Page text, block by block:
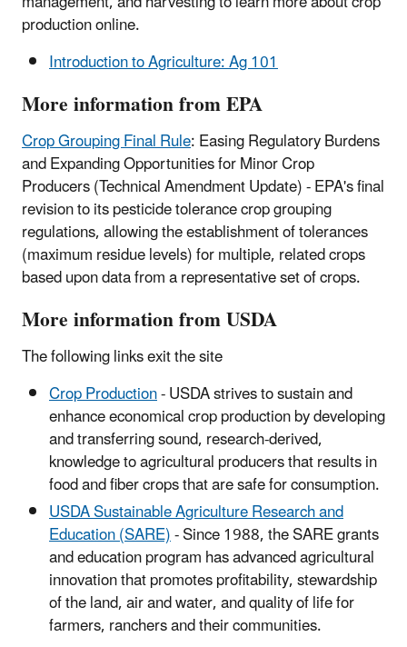
production online.
Introduction to Agriculture: Ag 101
More information from EPA
Crop Grouping Final Rule: Easing Regulatory Burdens
and Expanding Opportunities for Minor Crop
Producers (Technical Amendment Update) - EPA's final
revision to its pesticide tolerance crop grouping
regulations, allowing the establishment of tolerances
(maximum residue levels) for multiple, related crops
based upon data from a representative set of crops.
More information from USDA
The following links exit the site
Crop Production- USDA strives to sustain and
enhance economical crop production by developing
and transferring sound, research-derived,
knowledge to agricultural producers that results in
food and fiber crops that are safe for consumption.
USDA Sustainable Agriculture Research and
Education (SARE)- Since 1988, the SARE grants
and education program has advanced agricultural
innovation that promotes profitability, stewardship
of the land, air and water, and quality of life for
farmers, ranchers and their communities.